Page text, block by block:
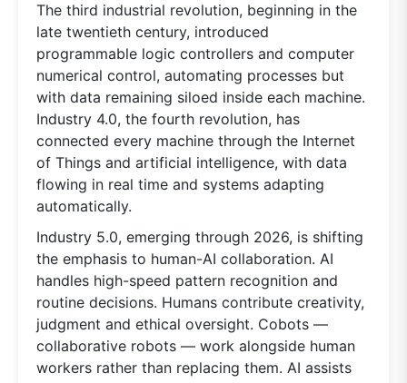
The third industrial revolution, beginning in the
late twentieth century, introduced
programmable logic controllers and computer
numerical control, automating processes but
with data remaining siloed inside each machine.
Industry 4.0, the fourth revolution, has
connected every machine through the Internet
of Things and artificial intelligence, with data
flowing in real time and systems adapting
automatically.
Industry 5.0, emerging through 2026, is shifting
the emphasis to human-AI collaboration. AI
handles high-speed pattern recognition and
routine decisions. Humans contribute creativity,
judgment and ethical oversight. Cobots —
collaborative robots — work alongside human
workers rather than replacing them. AI assists